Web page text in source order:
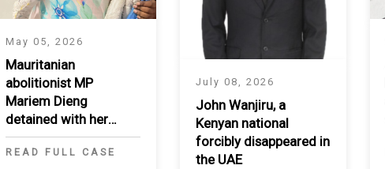
May 05, 2026
Mauritanian
abolitionist MP
Mariem Dieng
detained with her
infant for three
months
READ FULL CASE
July 08, 2026
John Wanjiru, a
Kenyan national
forcibly disappeared in
the UAE